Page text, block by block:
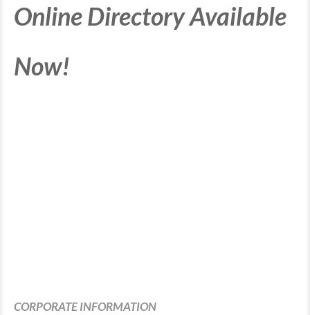
Online Directory Available
Now!
CORPORATE INFORMATION